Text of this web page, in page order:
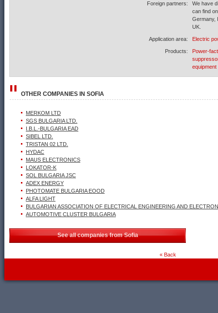
Foreign partners:
We have
can find
Germany,
UK.
Application area: Electric
Products:
Power-
equipment
OTHER COMPANIES IN SOFIA
MERKOM LTD
SGS BULGARIA LTD.
I.B.L.-BULGARIA EAD
SIBEL LTD.
TRISTAN 02 LTD.
HYDAC
MAUS ELECTRONICS
LOKATOR-K
SOL BULGARIA JSC
ADEX ENERGY
PHOTOMATE BULGARIA EOOD
ALFA LIGHT
BULGARIAN ASSOCIATION OF ELECTRICAL ENGINEERING AND
AUTOMOTIVE CLUSTER BULGARIA
See all companies from Sofia
« Back